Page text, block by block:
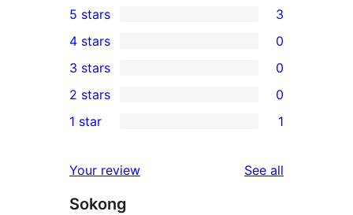
3
5-
star
reviews
5 stars 3
4-
star
reviews
4 stars 0
0
3-
star
3 stars 0
2-
reviews
2 stars 0
star
review
1 star 1
Your review See all
Sokong